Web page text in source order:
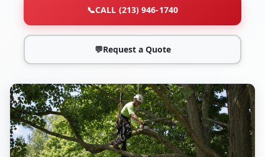
📞CALL (213) 946-1740
💬Request a Quote